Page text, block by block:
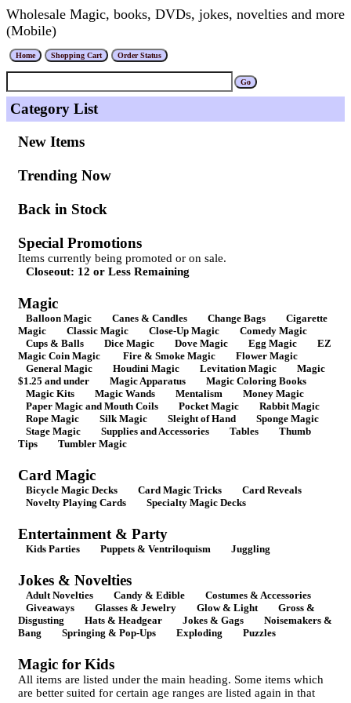
Wholesale Magic, books, DVDs, jokes, novelties and more
(Mobile)
Category List
New Items
Trending Now
Back in Stock
Special Promotions
Items currently being promoted or on sale.
Closeout: 12 or Less Remaining
Magic
Balloon Magic Canes & Candles Change Bags
Cigarette
Magic
Classic Magic Close-Up Magic
Comedy Magic
Cups & Balls
Dice Magic Dove Magic Egg Magic
EZ
Magic Coin Magic
Fire & Smoke Magic
Flower Magic
General Magic
Houdini Magic Levitation Magic
Magic
$1.25 and under
Magic Apparatus
Magic Coloring Books
Magic Kits
Magic Wands Mentalism
Money Magic
Paper Magic and Mouth Coils
Pocket Magic
Rabbit Magic
Rope Magic
Silk Magic Sleight of Hand
Sponge Magic
Stage Magic
Supplies and Accessories Tables
Thumb
Tips
Tumbler Magic
Card Magic
Bicycle Magic Decks Card Magic Tricks
Card Reveals
Novelty Playing Cards
Specialty Magic Decks
Entertainment & Party
Kids Parties Puppets & Ventriloquism Juggling
Jokes & Novelties
Adult Novelties Candy & Edible
Costumes & Accessories
Giveaways
Glasses & Jewelry Glow & Light
Gross &
Disgusting
Hats & Headgear Jokes & Gags
Noisemakers &
Bang
Springing & Pop-Ups Exploding Puzzles
Magic for Kids
All items are listed under the main heading. Some items which
are better suited for certain age ranges are listed again in that